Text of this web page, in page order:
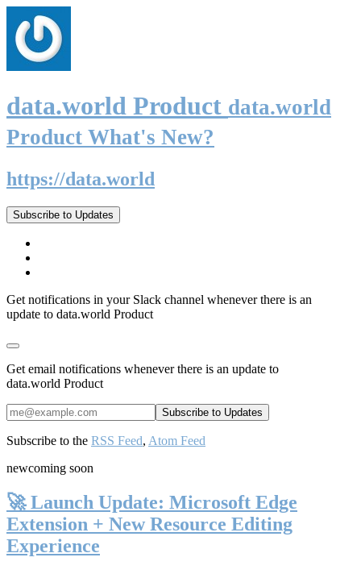
data.world Product data.world
Product What's New?
https://data.world
Subscribe to Updates
Get notifications in your Slack channel whenever there is an
update to data.world Product
Get email notifications whenever there is an update to
data.world Product
Subscribe to the RSS Feed, Atom Feed
newcoming soon
🚀 Launch Update: Microsoft Edge
Extension + New Resource Editing
Experience